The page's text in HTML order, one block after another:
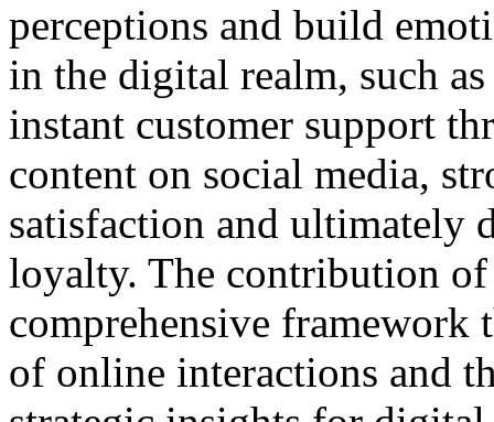
perceptions and build
in the digital realm, such
instant customer support
content on social media,
satisfaction and ultimately
loyalty. The contribution
comprehensive framework
of online interactions and